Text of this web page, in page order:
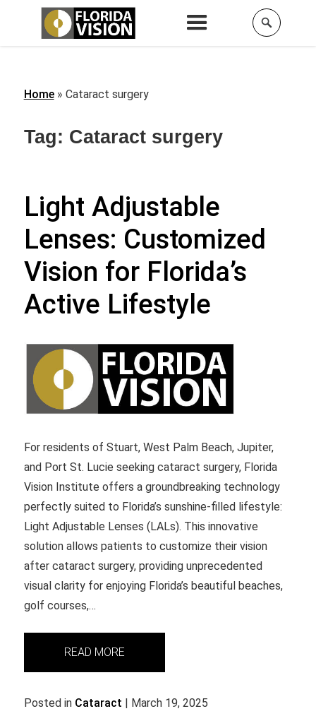
Home» Cataract surgery
Tag: Cataract surgery
Light Adjustable
Lenses: Customized
Vision for Florida’s
Active Lifestyle
For residents of Stuart, West Palm Beach, Jupiter,
and Port St. Lucie seeking cataract surgery, Florida
Vision Institute offers a groundbreaking technology
perfectly suited to Florida’s sunshine-filled lifestyle:
Light Adjustable Lenses (LALs). This innovative
solution allows patients to customize their vision
after cataract surgery, providing unprecedented
visual clarity for enjoying Florida’s beautiful beaches,
golf courses,…
READ MORE
Posted in Cataract | March 19, 2025